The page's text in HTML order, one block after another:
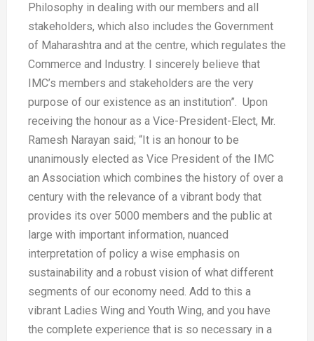
Philosophy in dealing with our members and all
stakeholders, which also includes the Government
of Maharashtra and at the centre, which regulates the
Commerce and Industry. I sincerely believe that
IMC’s members and stakeholders are the very
purpose of our existence as an institution”. Upon
receiving the honour as a Vice-President-Elect, Mr.
Ramesh Narayan said; “It is an honour to be
unanimously elected as Vice President of the IMC
an Association which combines the history of over a
century with the relevance of a vibrant body that
provides its over 5000 members and the public at
large with important information, nuanced
interpretation of policy a wise emphasis on
sustainability and a robust vision of what different
segments of our economy need. Add to this a
vibrant Ladies Wing and Youth Wing, and you have
the complete experience that is so necessary in a